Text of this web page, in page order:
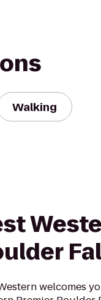
Walking
welcomes